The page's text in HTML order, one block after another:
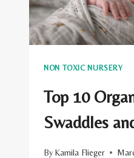
NON TOXIC NURSERY
Top 10
Swaddles
By Kamila Flieger